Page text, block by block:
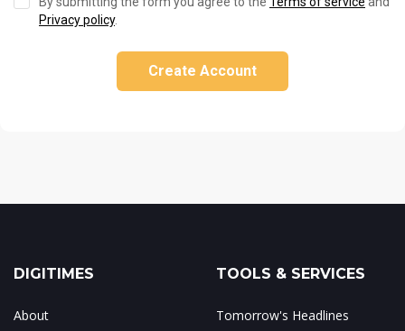
Privacy policy.
Create Account
DIGITIMES
About
TOOLS & SERVICES
Tomorrow's Headlines